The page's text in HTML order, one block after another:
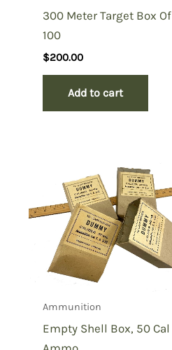
300 Meter Target Box Of
100
$200.00
Add to cart
Ammunition
Empty Shell Box, 50 Cal